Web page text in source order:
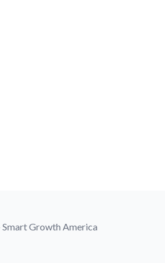
Growth America